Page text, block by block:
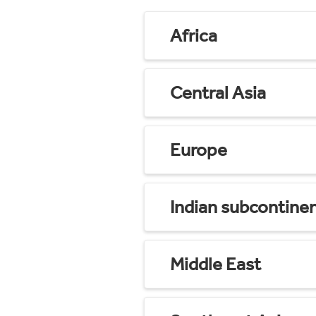
Africa
Central Asia
Europe
Indian
Middle East